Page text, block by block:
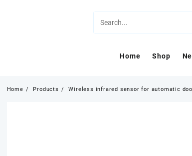
Home Shop
Home Products Wireless infrared sensor for automatic